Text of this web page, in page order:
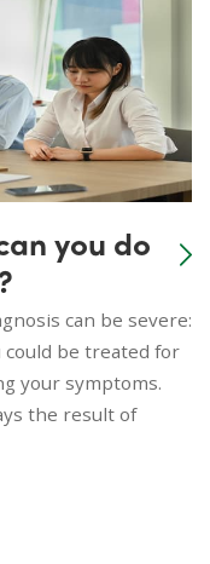
you do
can be severe:
be treated for
your symptoms.
the result of